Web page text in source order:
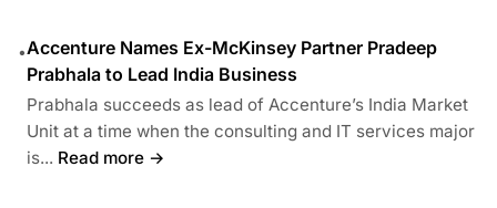
•Accenture Names Ex-McKinsey Partner Pradeep
Prabhala to Lead India Business
Prabhala succeeds as lead of Accenture’s India Market
Unit at a time when the consulting and IT services major
is... Read more →